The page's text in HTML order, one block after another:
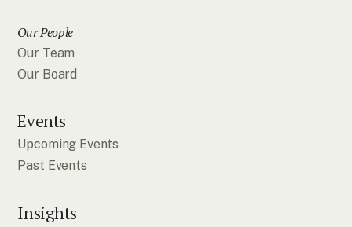
Our People
Our Team
Our Board
Events
Upcoming Events
Past Events
Insights